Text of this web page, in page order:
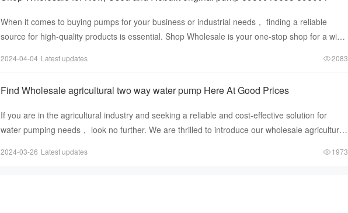
When it comes to buying pumps for your business or industrial needs， finding a reliable
source for high-quality products is essential. Shop Wholesale is your one-stop shop for a wide
2024-04-04 Latest updates 2083
Find Wholesale agricultural two way water pump Here At Good Prices
If you are in the agricultural industry and seeking a reliable and cost-effective solution for
water pumping needs， look no further. We are thrilled to introduce our wholesale agricultural
2024-03-26 Latest updates 1973